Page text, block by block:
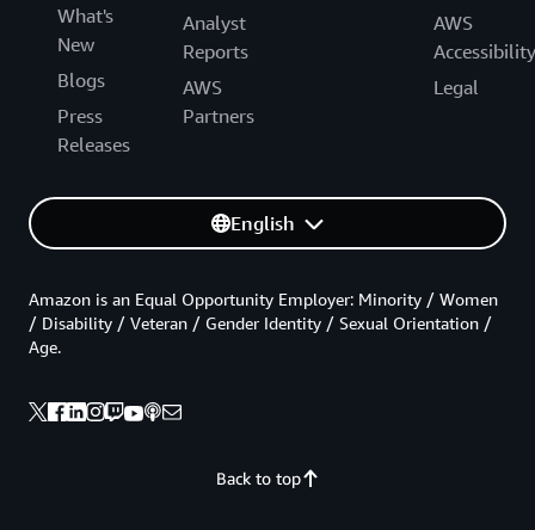
What's
New
Blogs
Press
Releases
Analyst
Reports
AWS
Partners
AWS
Accessibility
Legal
English
Back to top
Amazon is an Equal Opportunity Employer: Minority / Women
/ Disability / Veteran / Gender Identity / Sexual Orientation /
Age.